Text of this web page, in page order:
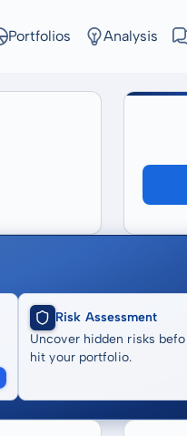
Portfolios Analysis
Risk Assessment
Uncover hidden risks
hit your portfolio.